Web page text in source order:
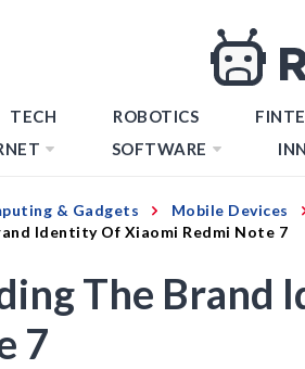
TECH ROBOTICS
SOFTWARE
& Gadgets Mobile Devices
Identity Of Xiaomi Redmi Note 7
The Brand
7